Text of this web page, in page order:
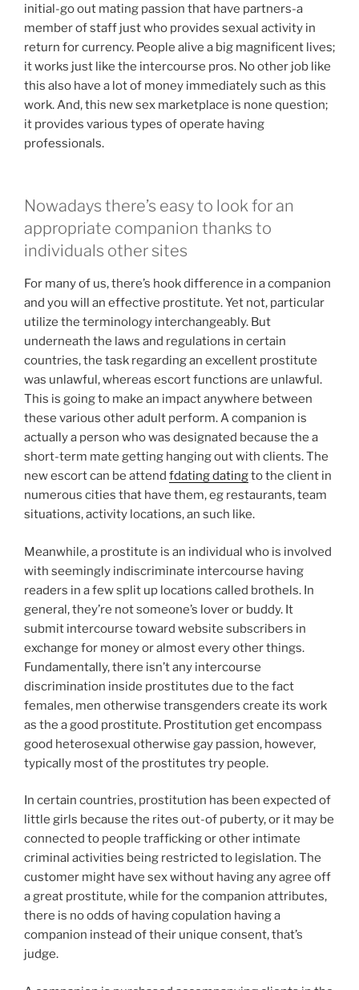
initial-go out mating passion that have partners-a
member of staff just who provides sexual activity in
return for currency. People alive a big magnificent lives;
it works just like the intercourse pros. No other job like
this also have a lot of money immediately such as this
work.And, this new sex marketplace is none question;
it provides various types of operate having
professionals.
Nowadays there’s easy to look for an
appropriate companion thanks to
individuals other sites
For many of us, there’s hook difference in a companion
and you will an effective prostitute. Yet not, particular
utilize the terminology interchangeably. But
underneath the laws and regulations in certain
countries, the task regarding an excellent prostitute
was unlawful, whereas escort functions are unlawful.
This is going to make an impact anywhere between
these various other adult perform. A companion is
actually a person who was designated because the a
short-term mate getting hanging out with clients. The
new escort can be attend fdating datingto the client in
numerous cities that have them, eg restaurants, team
situations, activity locations, an such like.
Meanwhile, a prostitute is an individual who is involved
with seemingly indiscriminate intercourse having
readers in a few split up locations called brothels. In
general, they’re not someone’s lover or buddy. It
submit intercourse toward website subscribers in
exchange for money or almost every other things.
Fundamentally, there isn’t any intercourse
discrimination inside prostitutes due to the fact
females, men otherwise transgenders create its work
as the a good prostitute. Prostitution get encompass
good heterosexual otherwise gay passion, however,
typically most of the prostitutes try people.
In certain countries, prostitution has been expected of
little girls because the rites out-of puberty, or it may be
connected to people trafficking or other intimate
criminal activities being restricted to legislation. The
customer might have sex without having any agree off
a great prostitute, while for the companion attributes,
there is no odds of having copulation having a
companion instead of their unique consent, that’s
judge.